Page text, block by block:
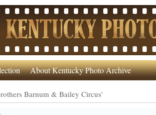
About Kentucky Photo Archive
Barnum & Bailey Circus'